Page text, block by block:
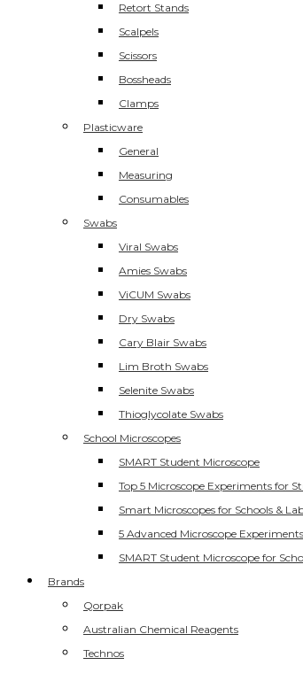
Retort Stands
Scalpels
Scissors
Bossheads
Clamps
Plasticware
General
Measuring
Consumables
Swabs
Viral Swabs
Amies Swabs
ViCUM Swabs
Dry Swabs
Cary Blair Swabs
Lim Broth Swabs
Selenite Swabs
Thioglycolate Swabs
School Microscopes
SMART Student Microscope
Top 5 Microscope Experiments for
Smart Microscopes for Schools &
5 Advanced Microscope
SMART Student Microscope for
Brands
Qorpak
Australian Chemical Reagents
Technos